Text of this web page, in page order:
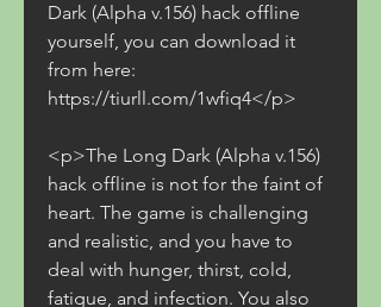
Dark (Alpha v.156) hack offline
yourself, you can download it
from here:
https://tiurll.com/1wfiq4</p>
<p>The Long Dark (Alpha v.156)
hack offline is not for the faint of
heart. The game is challenging
and realistic, and you have to
deal with hunger, thirst, cold,
fatigue, and infection. You also